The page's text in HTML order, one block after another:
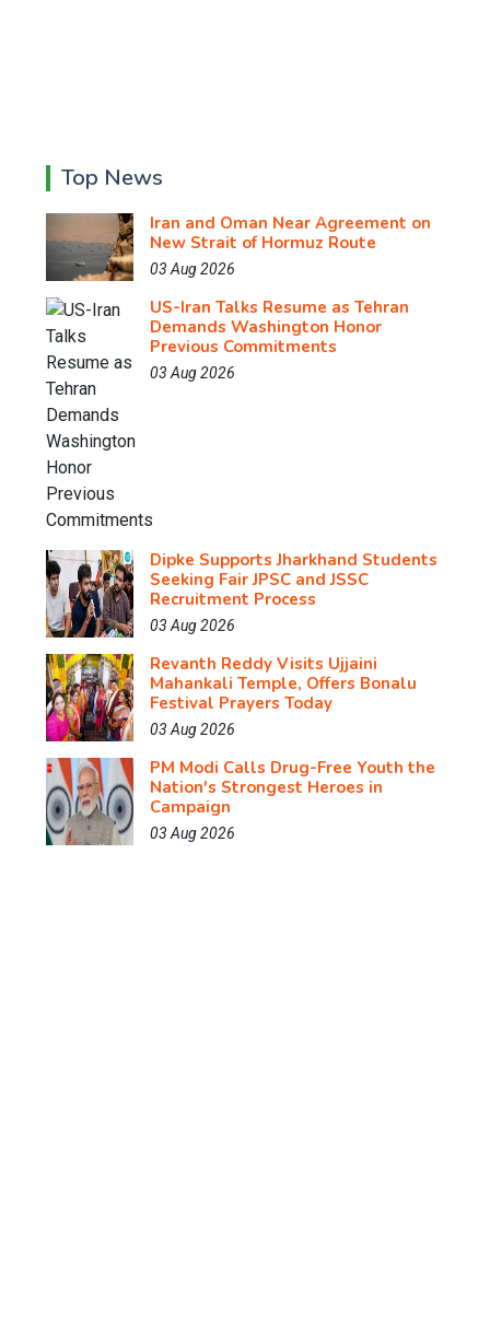
Top News
Iran and Oman Near Agreement on
New Strait of Hormuz Route
03 Aug 2026
US-Iran Talks Resume as Tehran
Demands Washington Honor
Previous Commitments
03 Aug 2026
Dipke Supports Jharkhand Students
Seeking Fair JPSC and JSSC
Recruitment Process
03 Aug 2026
Revanth Reddy Visits Ujjaini
Mahankali Temple, Offers Bonalu
Festival Prayers Today
03 Aug 2026
PM Modi Calls Drug-Free Youth the
Nation's Strongest Heroes in
Campaign
03 Aug 2026